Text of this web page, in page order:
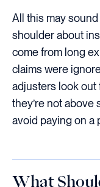
All this may
shoulder about
come from long
claims were
adjusters look out
they’re not
avoid paying on a
What